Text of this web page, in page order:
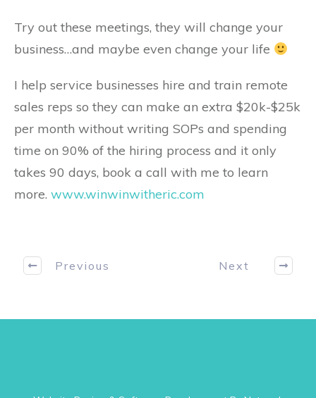
Try out these meetings, they will change your
business…and maybe even change your life
I help service businesses hire and train remote
sales reps so they can make an extra $20k-$25k
per month without writing SOPs and spending
time on 90% of the hiring process and it only
takes 90 days, book a call with me to learn
more. www.winwinwitheric.com
Previous Next